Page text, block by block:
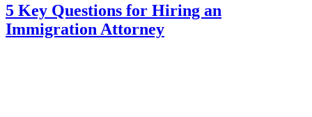
5 Key Questions for Hiring an
Immigration Attorney